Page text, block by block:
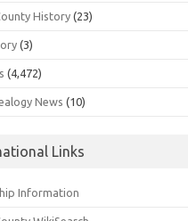
History (23)
(3)
(4,472)
News (10)
Links
Information